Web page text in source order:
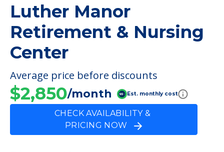
Respite Care
Luther Manor
Retirement & Nursing
Center